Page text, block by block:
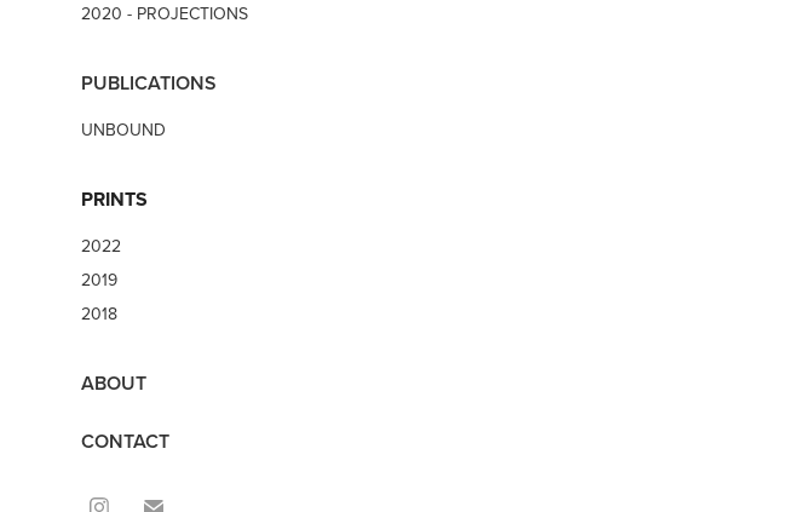
2020 - PROJECTIONS
PUBLICATIONS
UNBOUND
PRINTS
2022
2019
2018
ABOUT
CONTACT